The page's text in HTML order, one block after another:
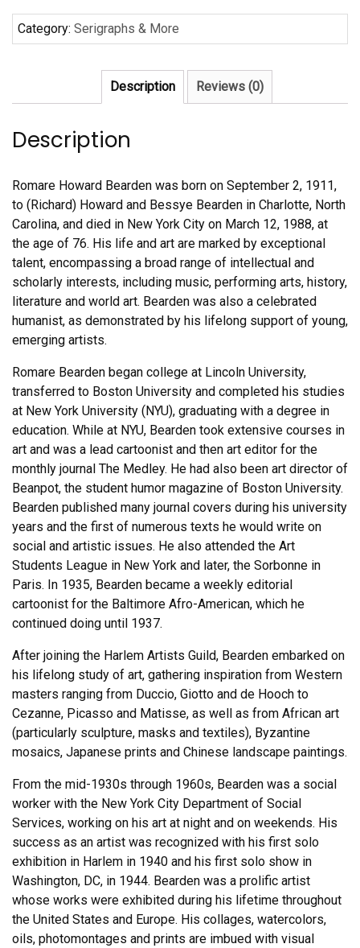
Category: Serigraphs & More
Description Reviews (0)
Description
Romare Howard Bearden was born on September 2, 1911,
to (Richard) Howard and Bessye Bearden in Charlotte, North
Carolina, and died in New York City on March 12, 1988, at
the age of 76. His life and art are marked by exceptional
talent, encompassing a broad range of intellectual and
scholarly interests, including music, performing arts, history,
literature and world art. Bearden was also a celebrated
humanist, as demonstrated by his lifelong support of young,
emerging artists.
Romare Bearden began college at Lincoln University,
transferred to Boston University and completed his studies
at New York University (NYU), graduating with a degree in
education. While at NYU, Bearden took extensive courses in
art and was a lead cartoonist and then art editor for the
monthly journal The Medley. He had also been art director of
Beanpot, the student humor magazine of Boston University.
Bearden published many journal covers during his university
years and the first of numerous texts he would write on
social and artistic issues. He also attended the Art
Students League in New York and later, the Sorbonne in
Paris. In 1935, Bearden became a weekly editorial
cartoonist for the Baltimore Afro-American, which he
continued doing until 1937.
After joining the Harlem Artists Guild, Bearden embarked on
his lifelong study of art, gathering inspiration from Western
masters ranging from Duccio, Giotto and de Hooch to
Cezanne, Picasso and Matisse, as well as from African art
(particularly sculpture, masks and textiles), Byzantine
mosaics, Japanese prints and Chinese landscape paintings.
From the mid-1930s through 1960s, Bearden was a social
worker with the New York City Department of Social
Services, working on his art at night and on weekends. His
success as an artist was recognized with his first solo
exhibition in Harlem in 1940 and his first solo show in
Washington, DC, in 1944. Bearden was a prolific artist
whose works were exhibited during his lifetime throughout
the United States and Europe. His collages, watercolors,
oils, photomontages and prints are imbued with visual